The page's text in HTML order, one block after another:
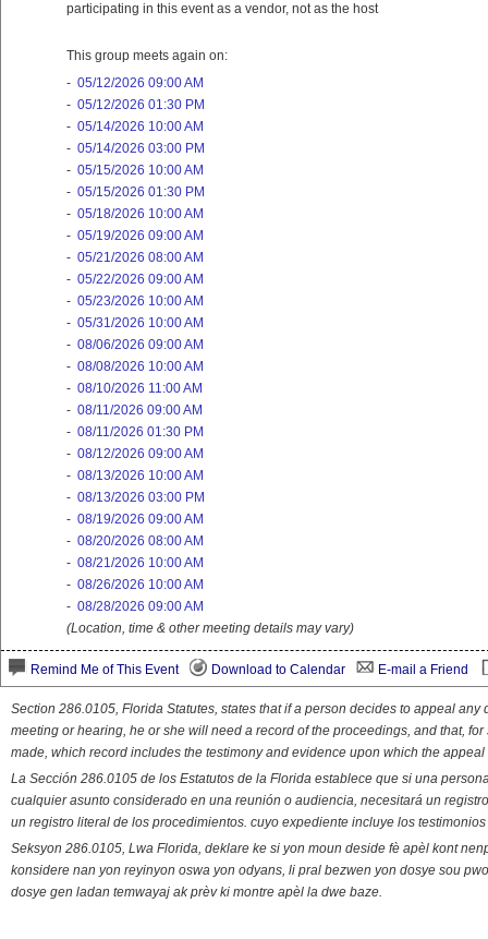
participating in this event as a vendor, not as the host
This group meets again on:
- 05/12/2026 09:00 AM
- 05/12/2026 01:30 PM
- 05/14/2026 10:00 AM
- 05/14/2026 03:00 PM
- 05/15/2026 10:00 AM
- 05/15/2026 01:30 PM
- 05/18/2026 10:00 AM
- 05/19/2026 09:00 AM
- 05/21/2026 08:00 AM
- 05/22/2026 09:00 AM
- 05/23/2026 10:00 AM
- 05/31/2026 10:00 AM
- 08/06/2026 09:00 AM
- 08/08/2026 10:00 AM
- 08/10/2026 11:00 AM
- 08/11/2026 09:00 AM
- 08/11/2026 01:30 PM
- 08/12/2026 09:00 AM
- 08/13/2026 10:00 AM
- 08/13/2026 03:00 PM
- 08/19/2026 09:00 AM
- 08/20/2026 08:00 AM
- 08/21/2026 10:00 AM
- 08/26/2026 10:00 AM
- 08/28/2026 09:00 AM
(Location, time & other meeting details may vary)
Remind Me of This Event Download to Calendar E-mail a Friend
Section 286.0105, Florida Statutes, states that if a person decides to appeal
meeting or hearing, he or she will need a record of the proceedings, and that,
made, which record includes the testimony and evidence upon which the appeal
La Sección 286.0105 de los Estatutos de la Florida establece que si una
cualquier asunto considerado en una reunión o audiencia, necesitará un
un registro literal de los procedimientos. cuyo expediente incluye los
Seksyon 286.0105, Lwa Florida, deklare ke si yon moun deside fè apèl kont
konsidere nan yon reyinyon oswa yon odyans, li pral bezwen yon dosye sou
dosye gen ladan temwayaj ak prèv ki montre apèl la dwe baze.